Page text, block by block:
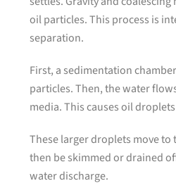
oil particles. This process is
separation.
First, a sedimentation
particles. Then, the water
media. This causes oil
These larger droplets move to
then be skimmed or drained
water discharge.